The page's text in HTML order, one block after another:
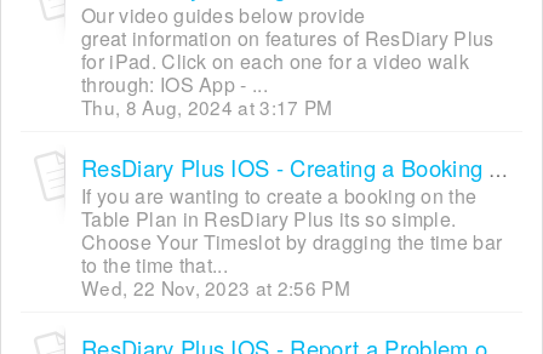
Our video guides below provide
great information on features of ResDiary Plus
for iPad. Click on each one for a video walk
through: IOS App - ...
Thu, 8 Aug, 2024 at 3:17 PM
ResDiary Plus IOS - Creating a Booking via Table Plan (Quick Mode)
If you are wanting to create a booking on the
Table Plan in ResDiary Plus its so simple.
Choose Your Timeslot by dragging the time bar
to the time that...
Wed, 22 Nov, 2023 at 2:56 PM